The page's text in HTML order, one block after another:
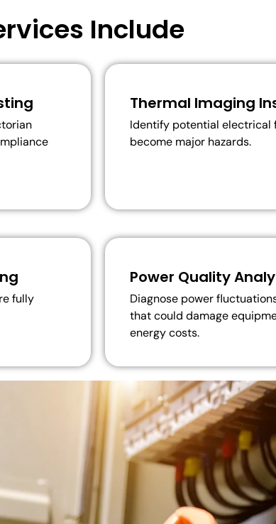
Include
Thermal Imaging
Identify potential electrical
become major hazards.
fully
Power Quality
Diagnose power
that could damage
energy costs.